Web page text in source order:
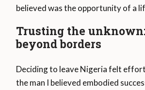
believed was the opportunity of a
Trusting the
beyond borders
Deciding to leave Nigeria felt
the man I believed embodied